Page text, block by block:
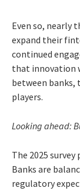
Even so, nearly
expand their
continued
that innovation
between banks,
players.
Looking ahead:
The 2025
Banks are
regulatory